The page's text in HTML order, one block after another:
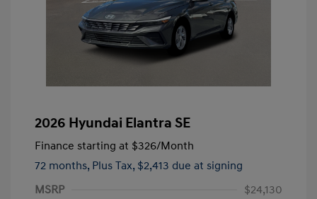
2026 Hyundai Elantra SE
Finance starting at $326/Month
72 months, Plus Tax, $2,413 due at signing
MSRP
$24,130